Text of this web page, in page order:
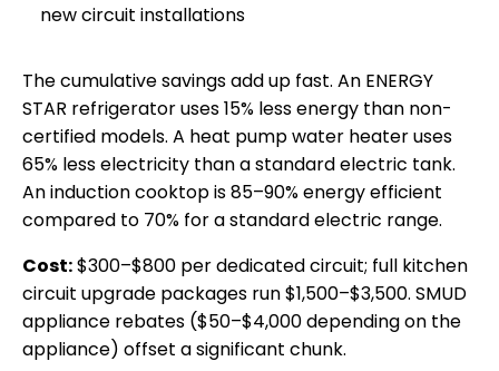
new circuit installations
The cumulative savings add up fast. An ENERGY
STAR refrigerator uses 15% less energy than non-
certified models. A heat pump water heater uses
65% less electricity than a standard electric tank.
An induction cooktop is 85–90% energy efficient
compared to 70% for a standard electric range.
Cost:$300–$800 per dedicated circuit; full kitchen
circuit upgrade packages run $1,500–$3,500. SMUD
appliance rebates ($50–$4,000 depending on the
appliance) offset a significant chunk.